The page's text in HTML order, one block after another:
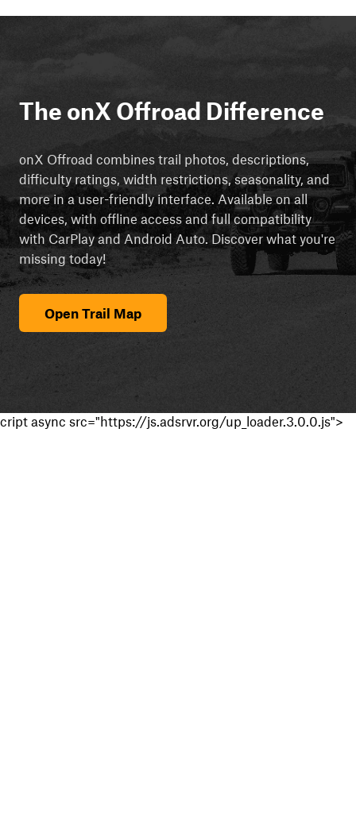
The onX Offroad Difference
onX Offroad combines trail photos, descriptions,
difficulty ratings, width restrictions, seasonality, and
more in a user-friendly interface. Available on all
devices, with offline access and full compatibility
with CarPlay and Android Auto. Discover what you're
missing today!
Open Trail Map
cript async src="https://js.adsrvr.org/up_loader.3.0.0.js">